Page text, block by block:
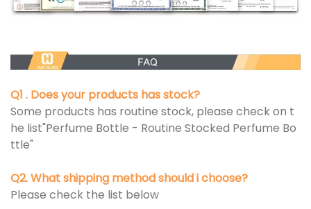
Q1 . Does your products has stock?
Some products has routine stock, please check on t
he list"Perfume Bottle - Routine Stocked Perfume Bo
ttle"
Q2. What shipping method should i choose?
Please check the list below